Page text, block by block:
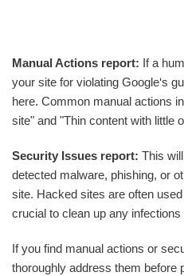
Manual Actions report: If a
your site for violating Google‘s
here. Common manual actions
site" and "Thin content with little
Security Issues report: This
detected malware, phishing, or
site. Hacked sites are often
crucial to clean up any infections
If you find manual actions or
thoroughly address them before